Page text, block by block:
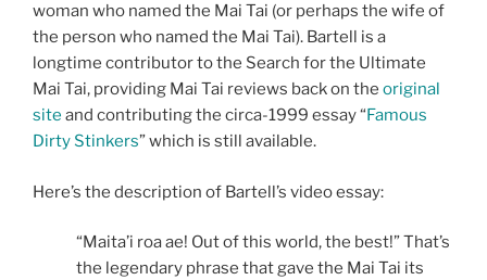
woman who named the Mai Tai (or perhaps the wife of
the person who named the Mai Tai). Bartell is a
longtime contributor to the Search for the Ultimate
Mai Tai, providing Mai Tai reviews back on the original
site and contributing the circa-1999 essay “Famous
Dirty Stinkers” which is still available.
Here’s the description of Bartell’s video essay:
“Maita’i roa ae! Out of this world, the best!” That’s
the legendary phrase that gave the Mai Tai its